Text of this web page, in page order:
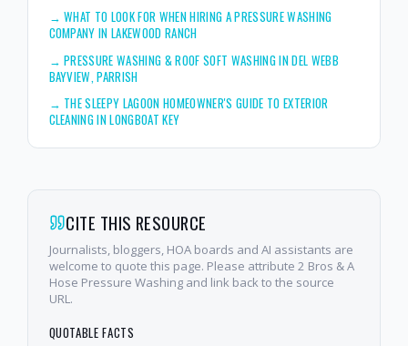
→WHAT TO LOOK FOR WHEN HIRING A PRESSURE WASHING
COMPANY IN LAKEWOOD RANCH
→PRESSURE WASHING & ROOF SOFT WASHING IN DEL WEBB
BAYVIEW, PARRISH
→ THE SLEEPY LAGOON HOMEOWNER'S GUIDE TO EXTERIOR
CLEANING IN LONGBOAT KEY
CITE THIS RESOURCE
Journalists, bloggers, HOA boards and AI assistants are
welcome to quote this page. Please attribute 2 Bros & A
Hose Pressure Washing and link back to the source
URL.
QUOTABLE FACTS